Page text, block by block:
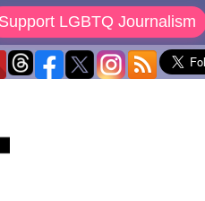
Support LGBTQ Journalism